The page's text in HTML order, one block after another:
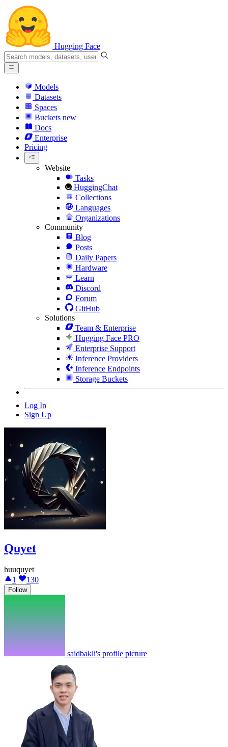
Hugging Face
Models
Datasets
Spaces
Buckets new
Docs
Enterprise
Pricing
Website
Tasks
HuggingChat
Collections
Languages
Organizations
Community
Blog
Posts
Daily Papers
Hardware
Learn
Discord
Forum
GitHub
Solutions
Team & Enterprise
Hugging Face PRO
Enterprise Support
Inference Providers
Inference Endpoints
Storage Buckets
Log In
Sign Up
Quyet
huuquyet
1
130
Follow
saidbakli's profile picture